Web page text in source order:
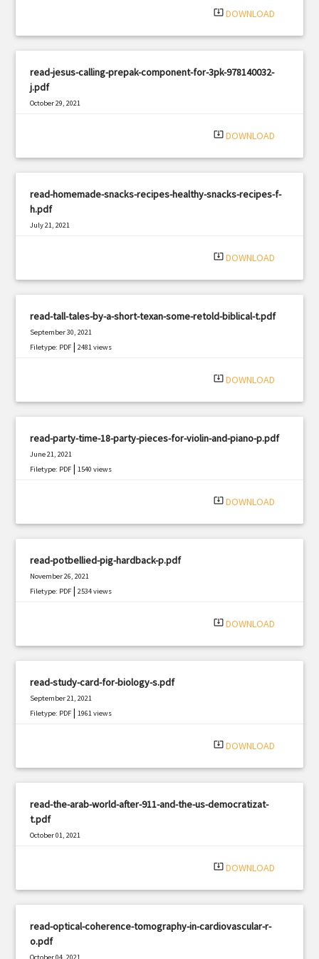
system_update_alt DOWNLOAD
read-jesus-calling-prepak-component-for-3pk-978140032-
j.pdf
October 29, 2021
system_update_alt DOWNLOAD
read-homemade-snacks-recipes-healthy-snacks-recipes-f-
h.pdf
July 21, 2021
system_update_alt DOWNLOAD
read-tall-tales-by-a-short-texan-some-retold-biblical-t.pdf
September 30, 2021
Filetype: PDF |2481 views
system_update_alt DOWNLOAD
read-party-time-18-party-pieces-for-violin-and-piano-p.pdf
June 21, 2021
Filetype: PDF |1540 views
system_update_alt DOWNLOAD
read-potbellied-pig-hardback-p.pdf
November 26, 2021
Filetype: PDF |2534 views
system_update_alt DOWNLOAD
read-study-card-for-biology-s.pdf
September 21, 2021
Filetype: PDF |1961 views
system_update_alt DOWNLOAD
read-the-arab-world-after-911-and-the-us-democratizat-
t.pdf
October 01, 2021
system_update_alt DOWNLOAD
read-optical-coherence-tomography-in-cardiovascular-r-
o.pdf